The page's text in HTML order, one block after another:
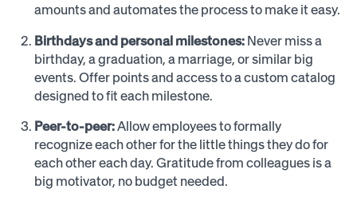
amounts and automates the process to make it easy.
Birthdays and personal milestones: Never miss a
birthday, a graduation, a marriage, or similar big
events. Offer points and access to a custom catalog
designed to fit each milestone.
Peer-to-peer:Allow employees to formally
recognize each other for the little things they do for
each other each day. Gratitude from colleagues is a
big motivator, no budget needed.